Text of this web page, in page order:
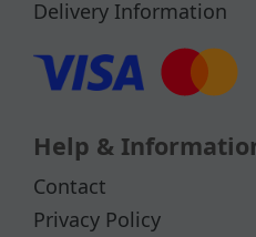
Delivery Information
Help &
Contact
Privacy Policy